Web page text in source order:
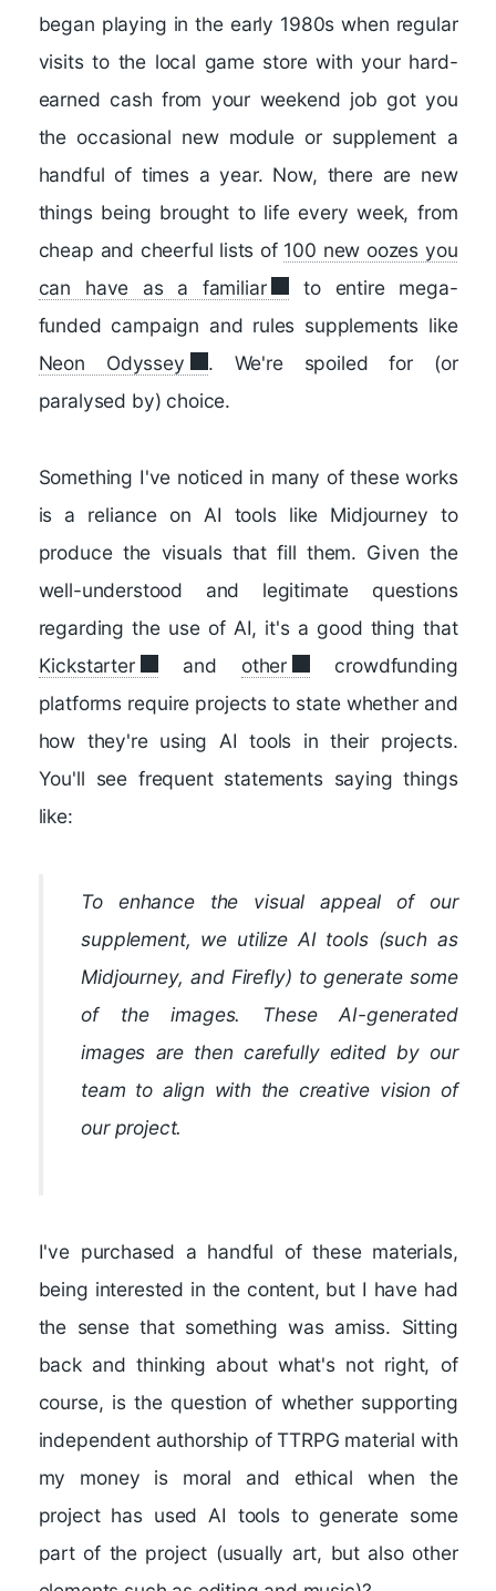
began playing in the early 1980s when regular
visits to the local game store with your hard-
earned cash from your weekend job got you
the occasional new module or supplement a
handful of times a year. Now, there are new
things being brought to life every week, from
cheap and cheerful lists of 100 new oozes you
can have as a familiar
to entire mega-
funded campaign and rules supplements like
Neon Odyssey
. We're spoiled for (or
paralysed by) choice.
Something I've noticed in many of these works
is a reliance on AI tools like Midjourney to
produce the visuals that fill them. Given the
well-understood and legitimate questions
regarding the use of AI, it's a good thing that
Kickstarter
and other
crowdfunding
platforms require projects to state whether and
how they're using AI tools in their projects.
You'll see frequent statements saying things
like:
To enhance the visual appeal of our
supplement, we utilize AI tools (such as
Midjourney, and Firefly) to generate some
of the images. These AI-generated
images are then carefully edited by our
team to align with the creative vision of
our project.
I've purchased a handful of these materials,
being interested in the content, but I have had
the sense that something was amiss. Sitting
back and thinking about what's not right, of
course, is the question of whether supporting
independent authorship of TTRPG material with
my money is moral and ethical when the
project has used AI tools to generate some
part of the project (usually art, but also other